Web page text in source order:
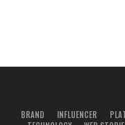
BRAND INFLUENCER